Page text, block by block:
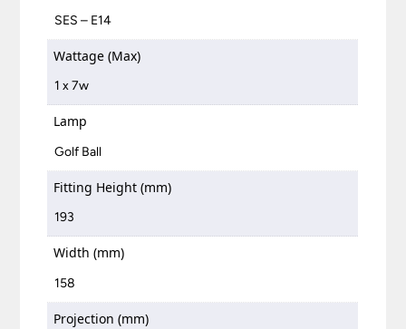
SES – E14
Wattage (Max)
1 x 7w
Lamp
Golf Ball
Fitting Height (mm)
193
Width (mm)
158
Projection (mm)